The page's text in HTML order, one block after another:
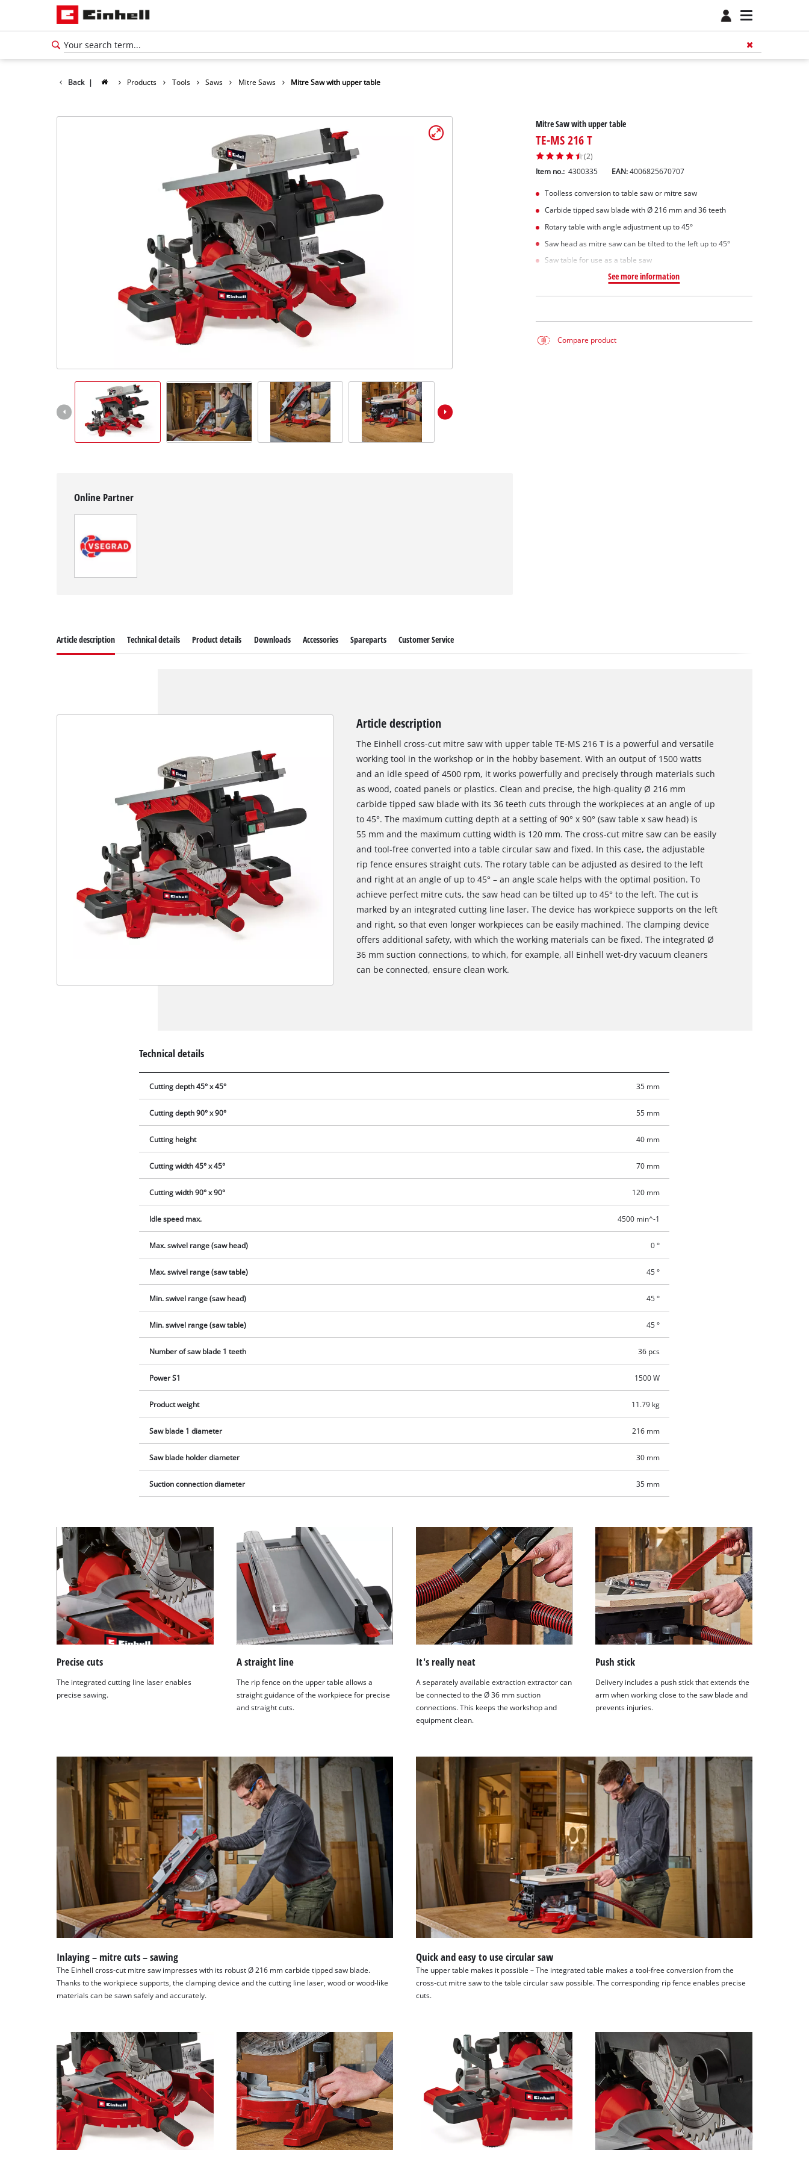
Back | Products Tools Saws Mitre Saws Mitre Saw with upper table
Mitre Saw with upper table
TE-MS 216 T
(2)
Item no.: 4300335 EAN:4006825670707
Toolless conversion to table saw or mitre saw
Carbide tipped saw blade with Ø 216 mm and 36 teeth
Rotary table with angle adjustment up to 45°
Saw head as mitre saw can be tilted to the left up to 45°
Saw table for use as a table saw
See more information
Compare product
Online Partner
Google Maps service!
to trackers that are not disclosed to the
the site with their CMP to add this content
Article description Technical details Product details Downloads Accessories Spareparts Customer Service
Article description
The Einhell cross-cut mitre saw with upper table TE-MS 216 T is a powerful and versatile
working tool in the workshop or in the hobby basement. With an output of 1500 watts
and an idle speed of 4500 rpm, it works powerfully and precisely through materials such
as wood, coated panels or plastics. Clean and precise, the high-quality Ø 216 mm
carbide tipped saw blade with its 36 teeth cuts through the workpieces at an angle of up
to 45°. The maximum cutting depth at a setting of 90° x 90° (saw table x saw head) is
55 mm and the maximum cutting width is 120 mm. The cross-cut mitre saw can be easily
and tool-free converted into a table circular saw and fixed. In this case, the adjustable
rip fence ensures straight cuts. The rotary table can be adjusted as desired to the left
and right at an angle of up to 45° – an angle scale helps with the optimal position. To
achieve perfect mitre cuts, the saw head can be tilted up to 45° to the left. The cut is
marked by an integrated cutting line laser. The device has workpiece supports on the left
and right, so that even longer workpieces can be easily machined. The clamping device
offers additional safety, with which the working materials can be fixed. The integrated Ø
36 mm suction connections, to which, for example, all Einhell wet-dry vacuum cleaners
can be connected, ensure clean work.
Technical details
Cutting depth 45° x 45° 35 mm
Cutting depth 90° x 90° 55 mm
Cutting height 40 mm
Cutting width 45° x 45° 70 mm
Cutting width 90° x 90° 120 mm
Idle speed max. 4500 min^-1
Max. swivel range (saw head) 0 °
Max. swivel range (saw table) 45 °
Min. swivel range (saw head) 45 °
Min. swivel range (saw table) 45 °
Number of saw blade 1 teeth 36 pcs
Power S1 1500 W
Product weight 11.79 kg
Saw blade 1 diameter 216 mm
Saw blade holder diameter 30 mm
Suction connection diameter 35 mm
Precise cuts
The integrated cutting line laser enables
precise sawing.
A straight line
The rip fence on the upper table allows a
straight guidance of the workpiece for precise
and straight cuts.
It's really neat
A separately available extraction extractor can
be connected to the Ø 36 mm suction
connections. This keeps the workshop and
equipment clean.
Push stick
Delivery includes a push stick that extends the
arm when working close to the saw blade and
prevents injuries.
Inlaying – mitre cuts – sawing
The Einhell cross-cut mitre saw impresses with its robust Ø 216 mm carbide tipped saw blade.
Thanks to the workpiece supports, the clamping device and the cutting line laser, wood or wood-like
materials can be sawn safely and accurately.
Quick and easy to use circular saw
The upper table makes it possible – The integrated table makes a tool-free conversion from the
cross-cut mitre saw to the table circular saw possible. The corresponding rip fence enables precise
cuts.